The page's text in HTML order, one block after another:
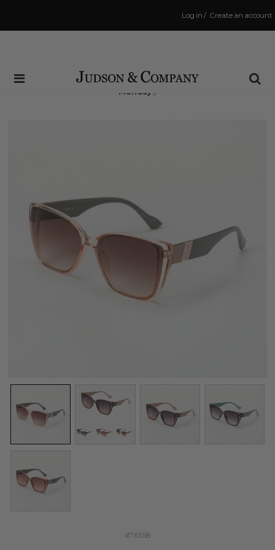
Create an account
/
Log in
Same Day Shipping Cutoff: 3:00 PM
(Order within51 hrs and 6 minsto have your order shipped
Monday !)
#76358